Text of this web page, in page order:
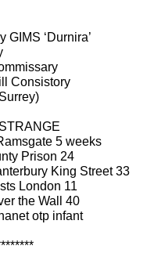
‘Durnira’
Consistory
5 weeks
Prison 24
King Street 33
London 11
the Wall 40
otp infant